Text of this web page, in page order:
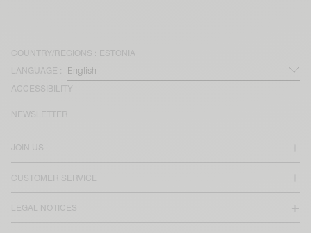
COUNTRY/REGIONS : ESTONIA
LANGUAGE :
ACCESSIBILITY
JOIN US
CUSTOMER SERVICE
LEGAL NOTICES
NEWSLETTER